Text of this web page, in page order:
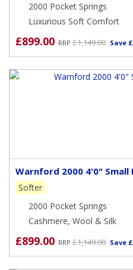
2000 Pocket Springs
Luxurious Soft Comfort
£899.00 RRP £1,149.00 Save
Warnford 2000 4'0" Small
Softer
2000 Pocket Springs
Cashmere, Wool & Silk
£899.00 RRP £1,149.00 Save